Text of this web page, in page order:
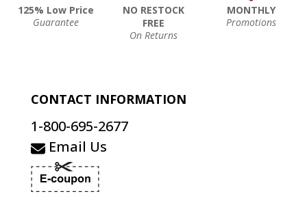
125% Low Price
Guarantee
NO RESTOCK
FREE
On Returns
MONTHLY
Promotions
CONTACT INFORMATION
1-800-695-2677
Email Us